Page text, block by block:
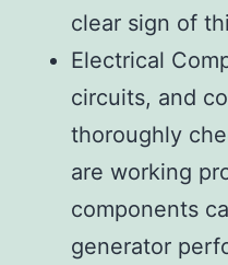
clear sign of
Electrical
circuits, and
thoroughly
are working
components
generator